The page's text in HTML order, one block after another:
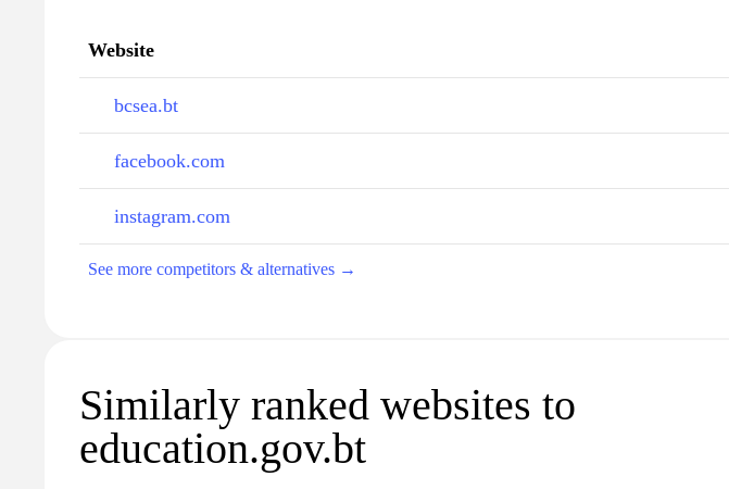
Website
bcsea.bt
facebook.com
instagram.com
See more competitors & alternatives →
Similarly ranked websites to
education.gov.bt